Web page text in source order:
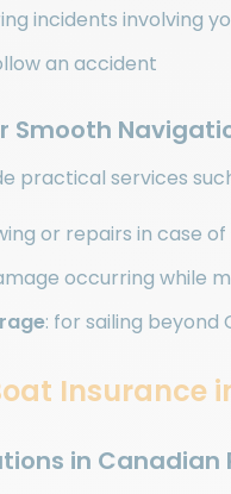
incidents involving
an accident
Smooth
practical services
or repairs in case
occurring while
: for sailing beyond
Insurance
in Canadian